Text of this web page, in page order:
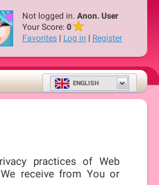
Not logged in. Anon. User
Your Score: 0
Favorites | Log in | Register
ENGLISH
practices of Web
receive from You or